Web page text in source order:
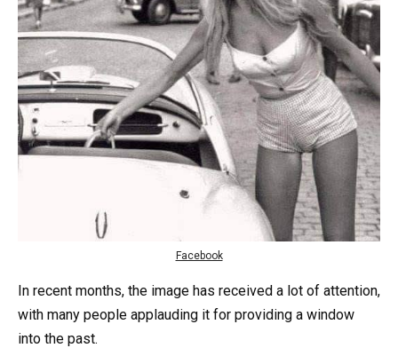
Facebook
In recent months, the image has received a lot of attention,
with many people applauding it for providing a window
into the past.